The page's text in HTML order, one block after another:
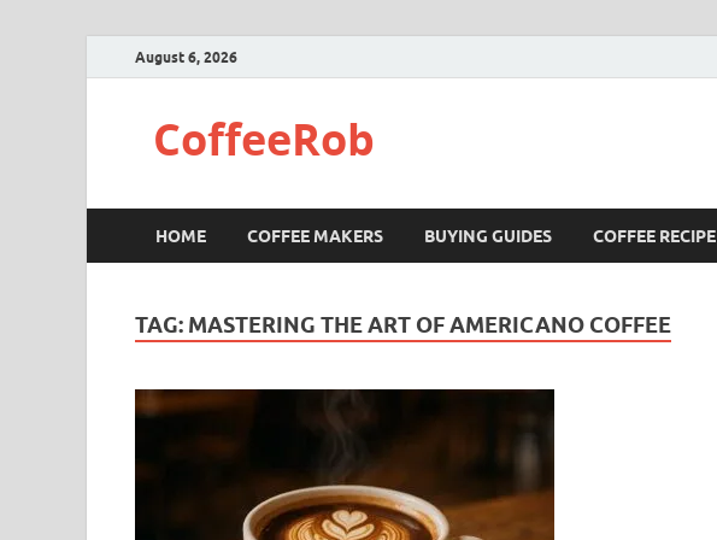
August 6, 2026
CoffeeRob
HOME COFFEE MAKERS BUYING GUIDES COFFEE RECIPE
TAG: MASTERING THE ART OF AMERICANO COFFEE